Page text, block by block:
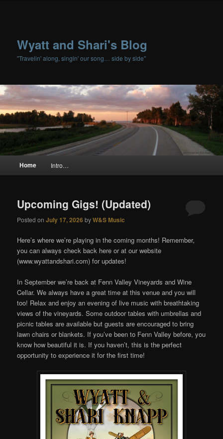
Wyatt and Shari's Blog
"Travelin' along, singin' our song… side by side"
Main menu
Skip to primary content
Skip to secondary content
Home Intro…
Upcoming Gigs! (Updated)
Posted onJuly 17, 2026 byW&S Music
Here’s where we’re playing in the coming months! Remember,
you can always check back here or at our website
(www.wyattandshari.com) for updates!
In September we’re back at Fenn Valley Vineyards and Wine
Cellar. We always have a great time at this venue and you will
too! Relax and enjoy an evening of live music with breathtaking
views of the vineyards. Some outdoor tables with umbrellas and
picnic tables are available but guests are encouraged to bring
lawn chairs or blankets. If you’ve been to Fenn Valley before, you
know how beautiful it is. If you haven’t, this is the perfect
opportunity to experience it for the first time!